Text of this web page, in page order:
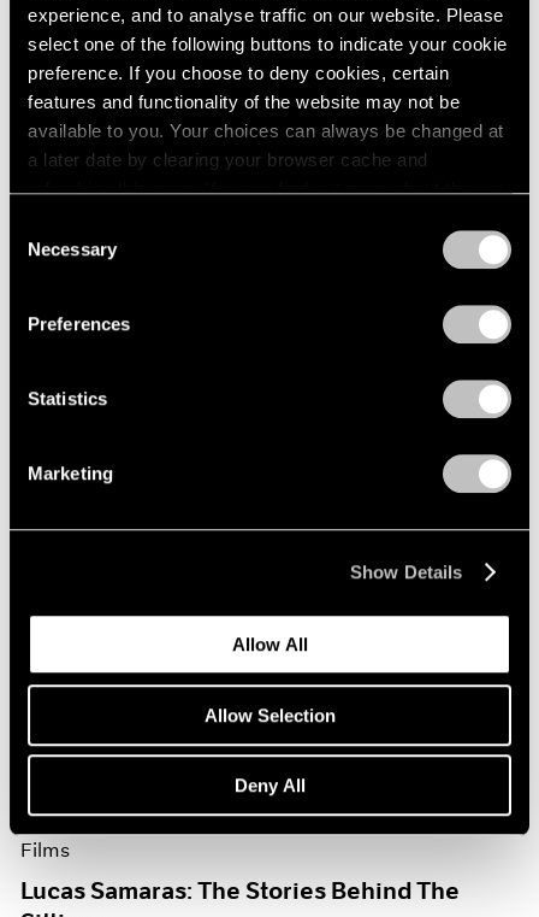
experience, and to analyse traffic on our website. Please
select one of the following buttons to indicate your cookie
preference. If you choose to deny cookies, certain
features and functionality of the website may not be
available to you. Your choices can always be changed at
a later date by clearing your browser cache and
refreshing this page. You can find out more about the way
Selection
Necessary
Preferences
Statistics
Marketing
Show Details
Allow All
Allow Selection
Deny All
Curator's Choice: Lucas Samaras
Films
Lucas Samaras: The Stories Behind The